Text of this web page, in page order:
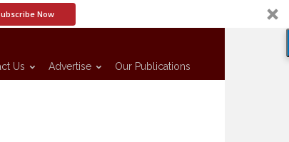
Now
Us Advertise Our Publications